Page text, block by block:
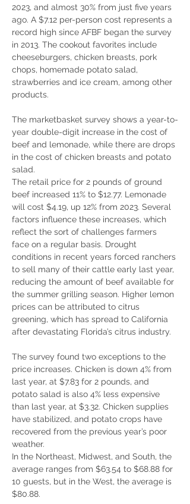
2023, and almost 30% from just five years
ago. A $7.12 per-person cost represents a
record high since AFBF began the survey
in 2013. The cookout favorites include
cheeseburgers, chicken breasts, pork
chops, homemade potato salad,
strawberries and ice cream, among other
products.
The marketbasket survey shows a year-to-
year double-digit increase in the cost of
beef and lemonade, while there are drops
in the cost of chicken breasts and potato
salad.
The retail price for 2 pounds of ground
beef increased 11% to $12.77. Lemonade
will cost $4.19, up 12% from 2023. Several
factors influence these increases, which
reflect the sort of challenges farmers
face on a regular basis. Drought
conditions in recent years forced ranchers
to sell many of their cattle early last year,
reducing the amount of beef available for
the summer grilling season. Higher lemon
prices can be attributed to citrus
greening, which has spread to California
after devastating Florida’s citrus industry.
The survey found two exceptions to the
price increases. Chicken is down 4% from
last year, at $7.83 for 2 pounds, and
potato salad is also 4% less expensive
than last year, at $3.32. Chicken supplies
have stabilized, and potato crops have
recovered from the previous year’s poor
weather.
In the Northeast, Midwest, and South, the
average ranges from $63.54 to $68.88 for
10 guests, but in the West, the average is
$80.88.